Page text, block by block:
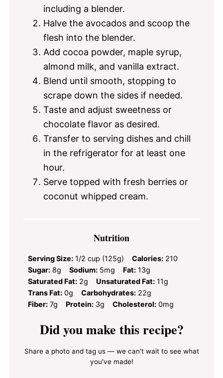
including a blender.
Halve the avocados and scoop the
flesh into the blender.
Add cocoa powder, maple syrup,
almond milk, and vanilla extract.
Blend until smooth, stopping to
scrape down the sides if needed.
Taste and adjust sweetness or
chocolate flavor as desired.
Transfer to serving dishes and chill
in the refrigerator for at least one
hour.
Serve topped with fresh berries or
coconut whipped cream.
Nutrition
Serving Size: 1/2 cup (125g) Calories: 210
Sugar: 8g Sodium: 5mg Fat: 13g
Saturated Fat: 2g Unsaturated Fat: 11g
Trans Fat: 0g Carbohydrates: 22g
Fiber: 7g Protein: 3g Cholesterol: 0mg
Did you make this recipe?
Share a photo and tag us — we can't wait to see what
you've made!